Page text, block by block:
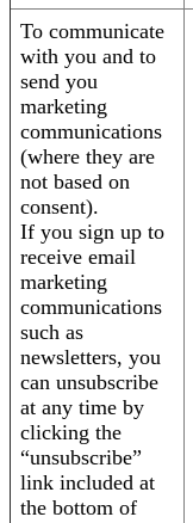
To communicate
with you and to
send you
marketing
communications
(where they are
not based on
consent).
If you sign up to
receive email
marketing
communications
such as
newsletters, you
can unsubscribe
at any time by
clicking the
“unsubscribe”
link included at
the bottom of